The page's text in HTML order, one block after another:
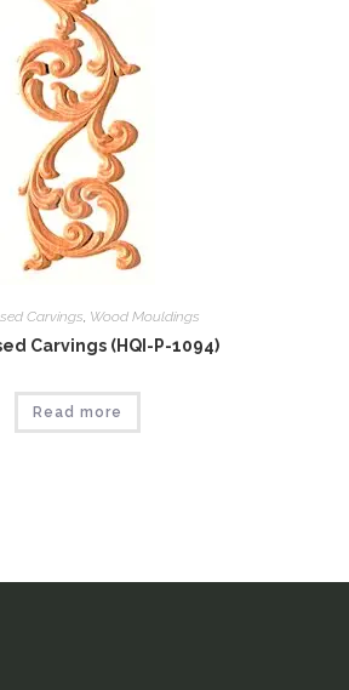
Carvings, Wood Mouldings
Carvings (HQI-P-1094)
Read more